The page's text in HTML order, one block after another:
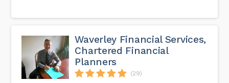
Waverley Financial Services,
Chartered Financial
Planners
(29)